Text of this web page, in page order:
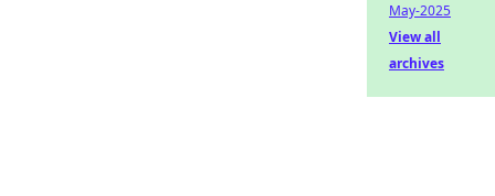
May-2025
View all
archives